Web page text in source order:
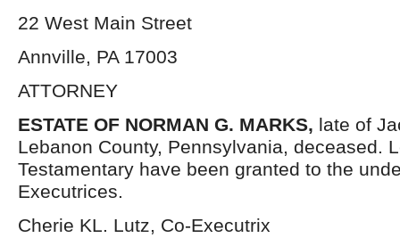
22 West Main Street
Annville, PA 17003
ATTORNEY
ESTATE OF NORMAN G. MARKS, late of
Lebanon County, Pennsylvania, deceased.
Testamentary have been granted to the
Executrices.
Cherie KL. Lutz, Co-Executrix